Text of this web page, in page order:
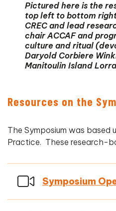
Pictured here is the
top left to bottom
CREC and lead
chair ACCAF and
culture and ritual
Daryold Corbiere
Manitoulin Island
Resources on the
The Symposium was based
Practice. These research-
Symposium